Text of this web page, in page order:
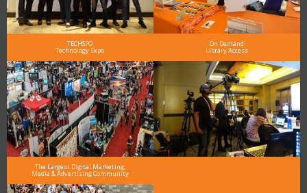
TECHSPO
Technology Expo
On Demand
Library Access
The Largest Digital Marketing,
Media & Advertising Community